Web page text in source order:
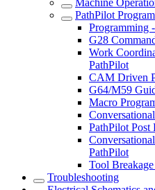
Machine
PathPilot
Programming
G28
Work
PathPilot
CAM Driven
G64/M59
Macro
PathPilot Post
PathPilot
Tool
Troubleshooting